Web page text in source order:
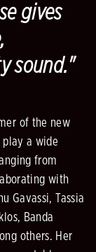
gives
sound."
of the new
a wide
from
with
Gavassi, Tassia
Banda
others. Her